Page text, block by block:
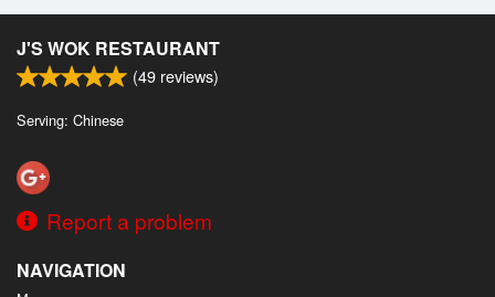
J'S WOK RESTAURANT
(49 reviews)
Serving: Chinese
Report a problem
NAVIGATION